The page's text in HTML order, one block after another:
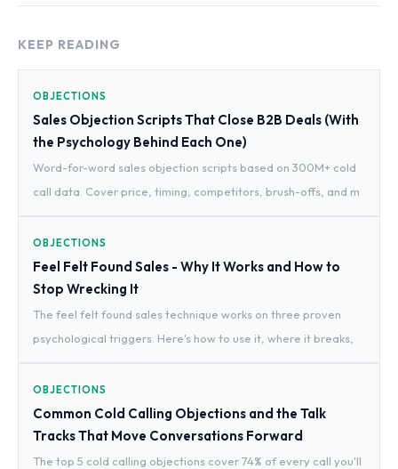
KEEP READING
OBJECTIONS
Sales Objection Scripts That Close B2B Deals (With
the Psychology Behind Each One)
Word-for-word sales objection scripts based on 300M+ cold
call data. Cover price, timing, competitors, brush-offs, and m
OBJECTIONS
Feel Felt Found Sales - Why It Works and How to
Stop Wrecking It
The feel felt found sales technique works on three proven
psychological triggers. Here's how to use it, where it breaks,
OBJECTIONS
Common Cold Calling Objections and the Talk
Tracks That Move Conversations Forward
The top 5 cold calling objections cover 74% of every call you'll